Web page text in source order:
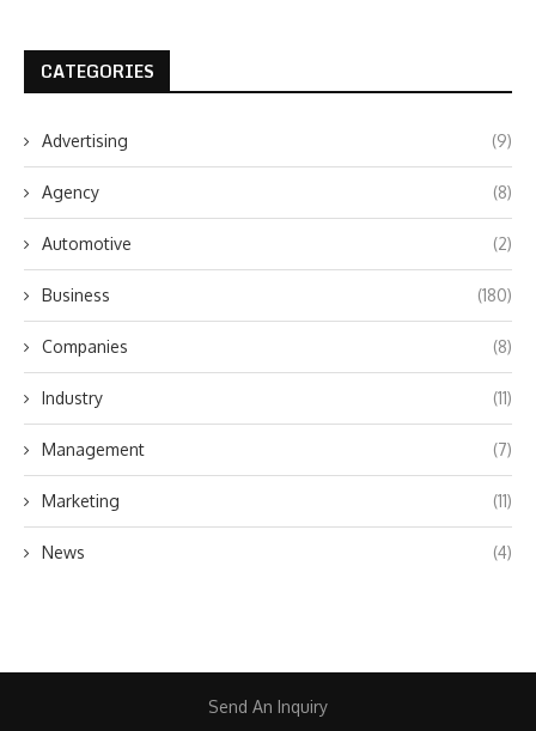
CATEGORIES
Advertising (9)
Agency (8)
Automotive (2)
Business (180)
Companies (8)
Industry (11)
Management (7)
Marketing (11)
News (4)
Send An Inquiry